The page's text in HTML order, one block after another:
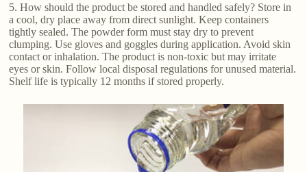
5. How should the product be stored and handled safely? Store in
a cool, dry place away from direct sunlight. Keep containers
tightly sealed. The powder form must stay dry to prevent
clumping. Use gloves and goggles during application. Avoid skin
contact or inhalation. The product is non-toxic but may irritate
eyes or skin. Follow local disposal regulations for unused material.
Shelf life is typically 12 months if stored properly.